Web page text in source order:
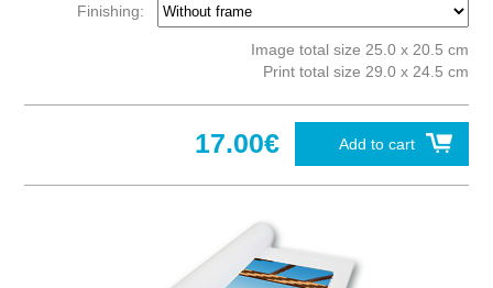
Finishing:
Image total size 25.0 x 20.5 cm
Print total size 29.0 x 24.5 cm
Add to cart
17.00€